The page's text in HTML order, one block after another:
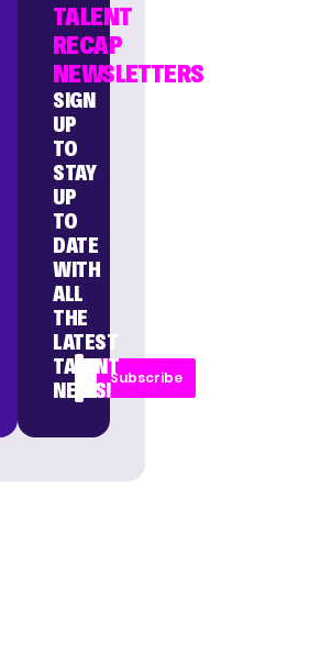
TALENT
RECAP
NEWSLETTERS
SIGN
UP
TO
STAY
UP
TO
DATE
WITH
ALL
THE
LATEST
TALENT
NEWS!
Subscribe